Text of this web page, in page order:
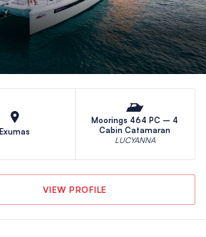
Exumas
Moorings 464 PC – 4
Cabin Catamaran
LUCYANNA
VIEW PROFILE